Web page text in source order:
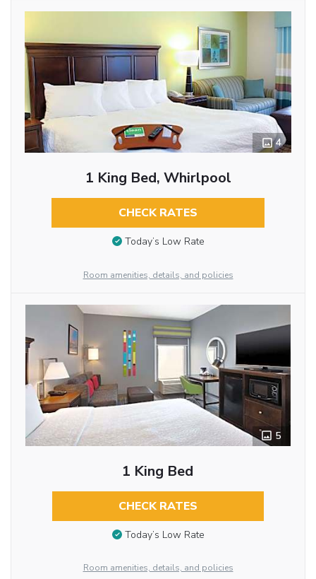
4
1 King Bed, Whirlpool
CHECK RATES
Today’s Low Rate
Room amenities, details, and policies
5
1 King Bed
CHECK RATES
Today’s Low Rate
Room amenities, details, and policies